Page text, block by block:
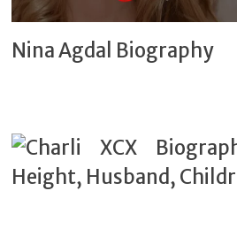
Nina Agdal Biography